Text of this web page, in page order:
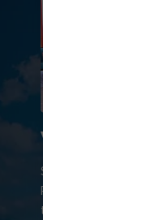
VIBES AND
Soak up sweeping
Rocks℠ — the best
toast to tropical